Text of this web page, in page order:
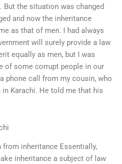
the situation was changed
and now the inheritance
as that of men. I had always
will surely provide a law
equally as men, but I was
of some corrupt people in our
phone call from my cousin, who
Karachi. He told me that his
inheritance Essentially,
inheritance a subject of law